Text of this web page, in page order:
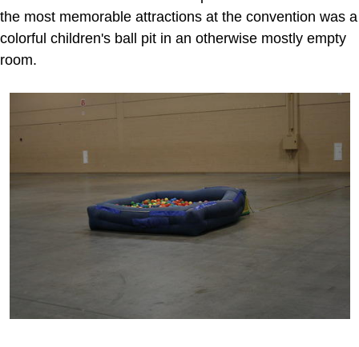
the most memorable attractions at the convention was a
colorful children's ball pit in an otherwise mostly empty
room.